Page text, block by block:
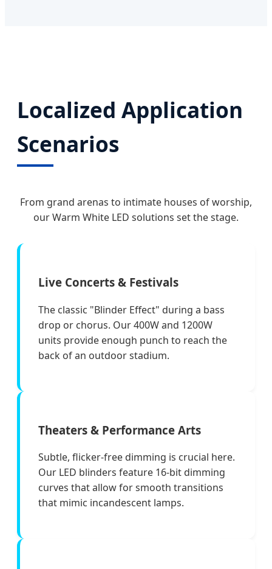
Localized Application
Scenarios
From grand arenas to intimate houses of worship,
our Warm White LED solutions set the stage.
Live Concerts & Festivals
The classic "Blinder Effect" during a bass
drop or chorus. Our 400W and 1200W
units provide enough punch to reach the
back of an outdoor stadium.
Theaters & Performance Arts
Subtle, flicker-free dimming is crucial here.
Our LED blinders feature 16-bit dimming
curves that allow for smooth transitions
that mimic incandescent lamps.